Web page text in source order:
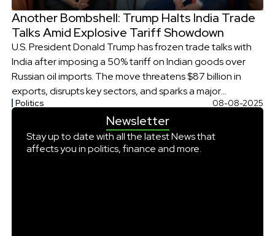
Another Bombshell: Trump Halts India Trade
Talks Amid Explosive Tariff Showdown
U.S. President Donald Trump has frozen trade talks with
India after imposing a 50% tariff on Indian goods over
Russian oil imports. The move threatens $87 billion in
exports, disrupts key sectors, and sparks a major
diplomatic standoff.
Politics 08-08-2025
Newsletter
Stay up to date with all the latest News that
affects you in politics, finance and more.